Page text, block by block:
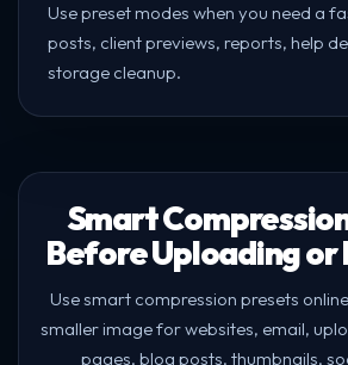
Use preset modes when you need a
posts, client previews, reports, help
storage cleanup.
Smart
Before Uploading or
Use smart compression presets
smaller image for websites, email,
pages, blog posts, thumbnails,